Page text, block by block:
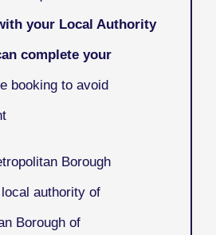
your Local Authority
complete your
booking to avoid
Borough
authority of
Borough of